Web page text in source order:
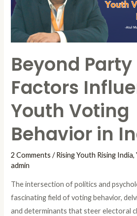
Beyond Party
Factors
Youth Voting
Behavior in
2 Comments /Rising Youth Rising India,
admin
The intersection of politics and
fascinating field of voting behavior,
and determinants that steer electoral
Youth
Voting
Behavior
India